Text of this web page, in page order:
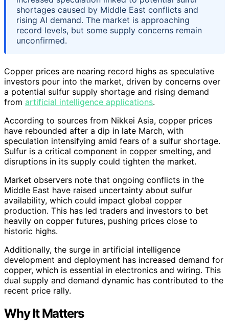
shortages caused by Middle East conflicts and
rising AI demand. The market is approaching
record levels, but some supply concerns remain
unconfirmed.
Copper prices are nearing record highs as speculative
investors pour into the market, driven by concerns over
a potential sulfur supply shortage and rising demand
from artificial intelligence applications.
According to sources from Nikkei Asia, copper prices
have rebounded after a dip in late March, with
speculation intensifying amid fears of a sulfur shortage.
Sulfur is a critical component in copper smelting, and
disruptions in its supply could tighten the market.
Market observers note that ongoing conflicts in the
Middle East have raised uncertainty about sulfur
availability, which could impact global copper
production. This has led traders and investors to bet
heavily on copper futures, pushing prices close to
historic highs.
Additionally, the surge in artificial intelligence
development and deployment has increased demand for
copper, which is essential in electronics and wiring. This
dual supply and demand dynamic has contributed to the
recent price rally.
Why It Matters